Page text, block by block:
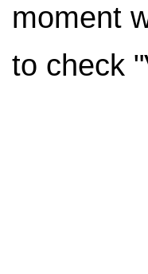
moment
to check